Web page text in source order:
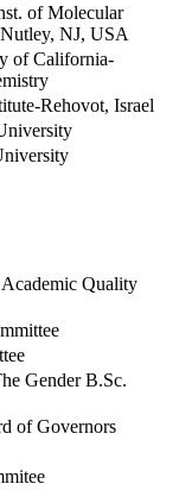
of Molecular
NJ, USA
of California-
Rehovot, Israel
Quality
Gender B.Sc.
of Governors